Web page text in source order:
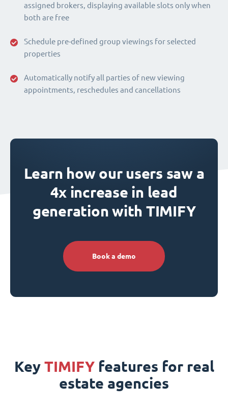
assigned brokers, displaying available slots only when
both are free
Schedule pre-defined group viewings for selected
properties
Automatically notify all parties of new viewing
appointments, reschedules and cancellations
Learn how our users saw a
4x increase in lead
generation with TIMIFY
Book a demo
Key TIMIFYfeatures for real
estate agencies